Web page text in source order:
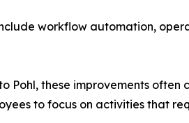
workflow automation,
Pohl, these improvements
to focus on activities that